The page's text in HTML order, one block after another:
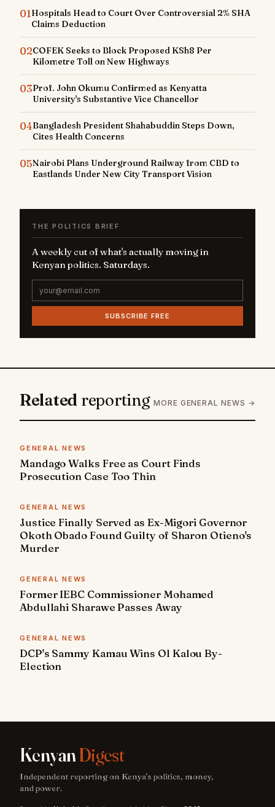
01Hospitals Head to Court Over Controversial 2% SHA
Claims Deduction
02COFEK Seeks to Block Proposed KSh8 Per
Kilometre Toll on New Highways
03Prof. John Okumu Confirmed as Kenyatta
University's Substantive Vice Chancellor
04Bangladesh President Shahabuddin Steps Down,
Cites Health Concerns
05Nairobi Plans Underground Railway from CBD to
Eastlands Under New City Transport Vision
THE POLITICS BRIEF
A weekly cut of what's actually moving in
Kenyan politics. Saturdays.
SUBSCRIBE FREE
Related reporting MORE GENERAL NEWS →
GENERAL NEWS
Mandago Walks Free as Court Finds
Prosecution Case Too Thin
GENERAL NEWS
Justice Finally Served as Ex-Migori Governor
Okoth Obado Found Guilty of Sharon Otieno's
Murder
GENERAL NEWS
Former IEBC Commissioner Mohamed
Abdullahi Sharawe Passes Away
GENERAL NEWS
DCP's Sammy Kamau Wins Ol Kalou By-
Election
KenyanDigest
Independent reporting on Kenya's politics, money,
and power.